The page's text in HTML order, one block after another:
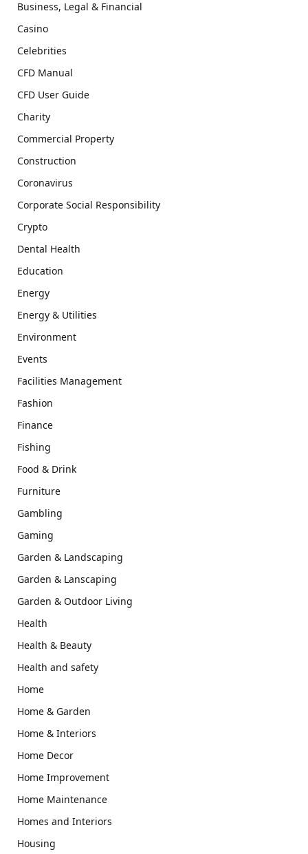
Business, Legal & Financial
Casino
Celebrities
CFD Manual
CFD User Guide
Charity
Commercial Property
Construction
Coronavirus
Corporate Social Responsibility
Crypto
Dental Health
Education
Energy
Energy & Utilities
Environment
Events
Facilities Management
Fashion
Finance
Fishing
Food & Drink
Furniture
Gambling
Gaming
Garden & Landscaping
Garden & Lanscaping
Garden & Outdoor Living
Health
Health & Beauty
Health and safety
Home
Home & Garden
Home & Interiors
Home Decor
Home Improvement
Home Maintenance
Homes and Interiors
Housing